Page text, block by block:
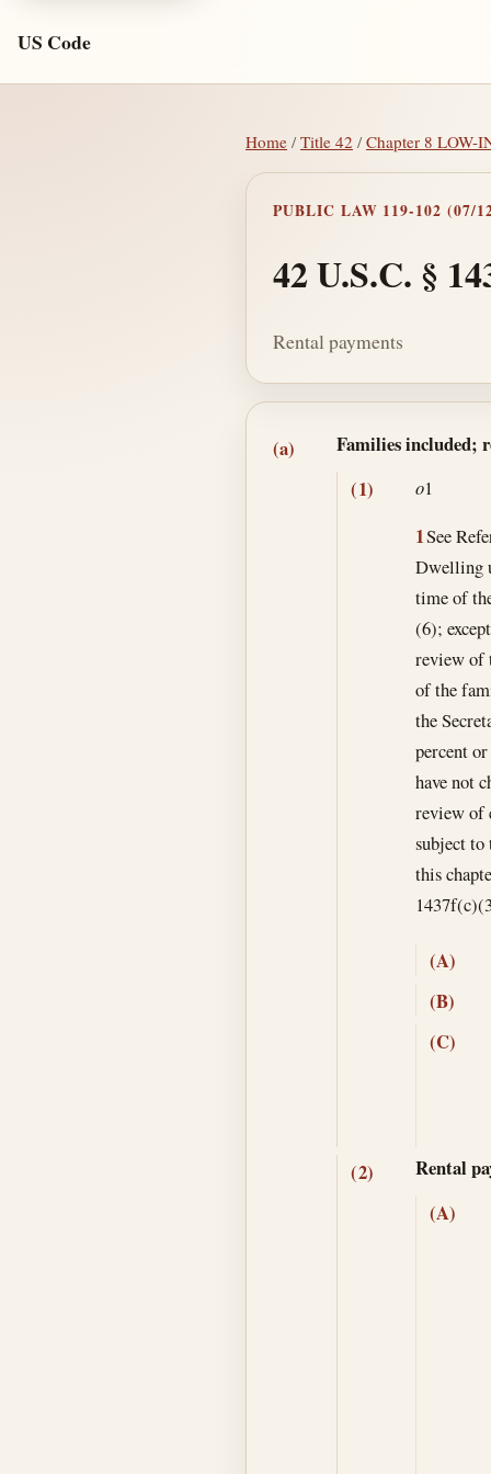
US Code
Home /Title 42 /Chapter 8 LOW-
PUBLIC LAW 119-102 (07/
42 U.S.C. §
Rental payments
Section text and
(a)
Families included;
(1)
o1
1See
Dwelling
time of
(6);
review of
of the
the
percent
have not
review of
subject to
this
(A)
(B)
(C)
(2)
Rental
(A)